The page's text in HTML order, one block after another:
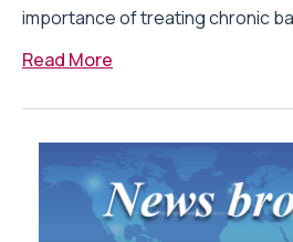
importance of treating chronic
Read More